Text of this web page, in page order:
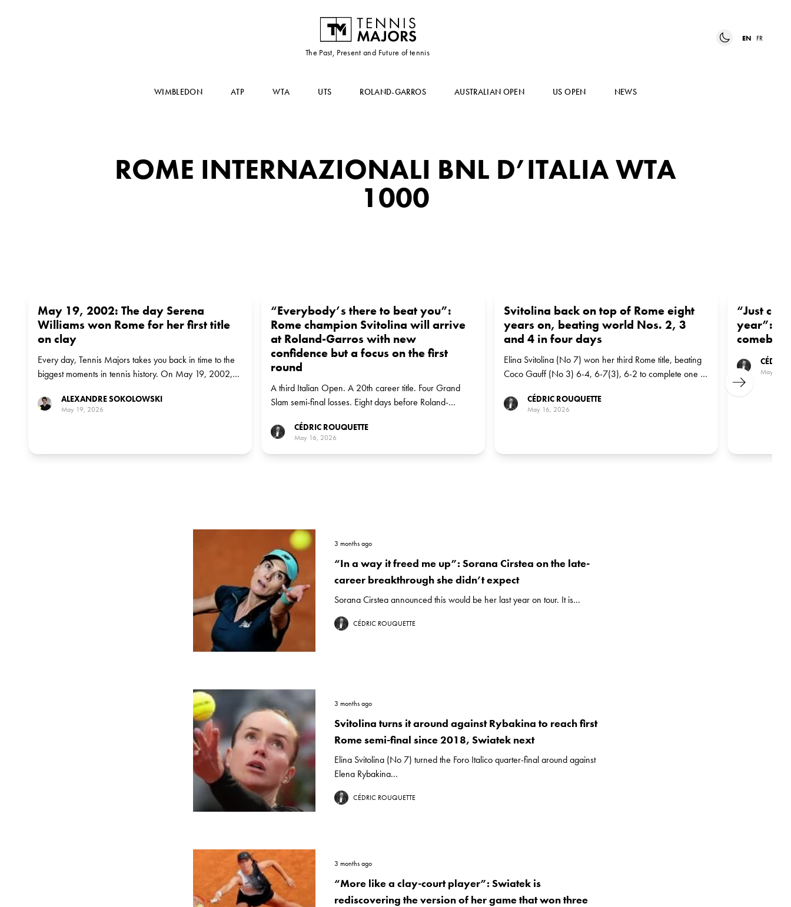
The Past, Present and Future of tennis
EN FR
WIMBLEDON ATP WTA UTS ROLAND-GARROS AUSTRALIAN OPEN US OPEN NEWS
ROME INTERNAZIONALI BNL D’ITALIA WTA
1000
May 19, 2002: The day Serena
Williams won Rome for her first title
on clay
Every day, Tennis Majors takes you back in time to the
biggest moments in tennis history. On May 19, 2002,
Italian Open in Rome for her first ever title on clay
ALEXANDRE SOKOLOWSKI
May 19, 2026
“Everybody’s there to beat you”:
Rome champion Svitolina will arrive
at Roland-Garros with new
confidence but a focus on the first
round
A third Italian Open. A 20th career title. Four Grand
Slam semi-final losses. Eight days before Roland-
her chances in Paris.
CÉDRIC ROUQUETTE
May 16, 2026
Svitolina back on top of Rome eight
years on, beating world Nos. 2, 3
and 4 in four days
Elina Svitolina (No 7) won her third Rome title, beating
Coco Gauff (No 3) 6-4, 6-7(3), 6-2 to complete one of
recent memory.
CÉDRIC ROUQUETTE
May 16, 2026
“Just
year”:
CÉDRIC
May 15,
Next
3 months ago
“In a way it freed me up”: Sorana Cirstea on the late-
career breakthrough she didn’t expect
Sorana Cirstea announced this would be her last year on tour. It is...
CÉDRIC ROUQUETTE
3 months ago
Svitolina turns it around against Rybakina to reach first
Rome semi-final since 2018, Swiatek next
Elina Svitolina (No 7) turned the Foro Italico quarter-final around against
Elena Rybakina...
CÉDRIC ROUQUETTE
3 months ago
“More like a clay-court player”: Swiatek is
rediscovering the version of her game that won three